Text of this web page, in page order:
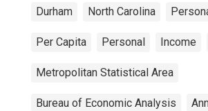
Durham North Carolina
Per Capita Personal Income
Metropolitan Statistical Area
Bureau of Economic Analysis